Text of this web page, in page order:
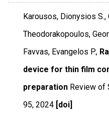
Karousos, Dionysios S.,
Theodorakopoulos,
Favvas, Evangelos P.,
device for thin film
preparation Review of
95,2024 [doi]